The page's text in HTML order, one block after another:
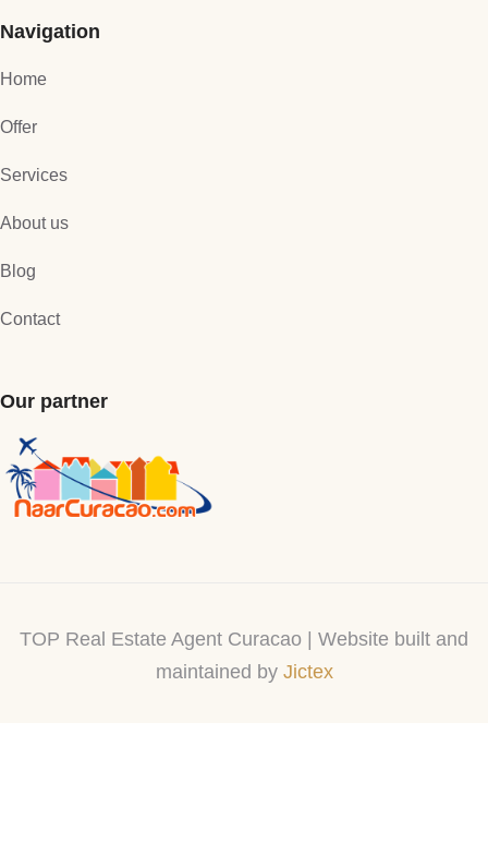
Navigation
Home
Offer
Services
About us
Blog
Contact
Our partner
TOP Real Estate Agent Curacao | Website built and
maintained by Jictex